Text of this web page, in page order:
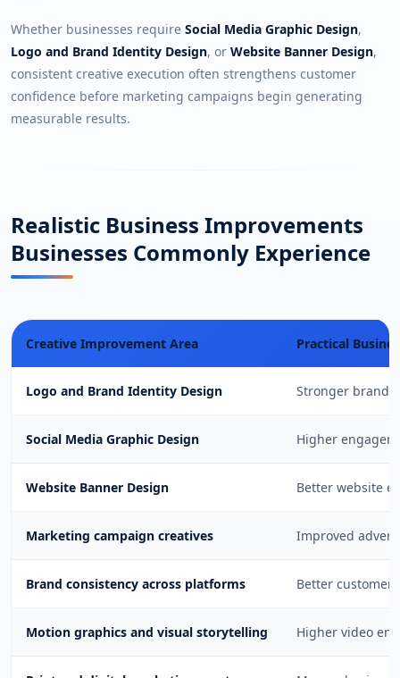
Whether businesses require Social Media Graphic Design,
Logo and Brand Identity Design, or Website Banner Design,
consistent creative execution often strengthens customer
confidence before marketing campaigns begin generating
measurable results.
Realistic Business Improvements
Businesses Commonly Experience
Creative Improvement Area Practical
Logo and Brand Identity Design Stronger brand
Social Media Graphic Design Higher
Website Banner Design Better website
Marketing campaign creatives Improved
Brand consistency across platforms Better customer
Motion graphics and visual storytelling Higher video